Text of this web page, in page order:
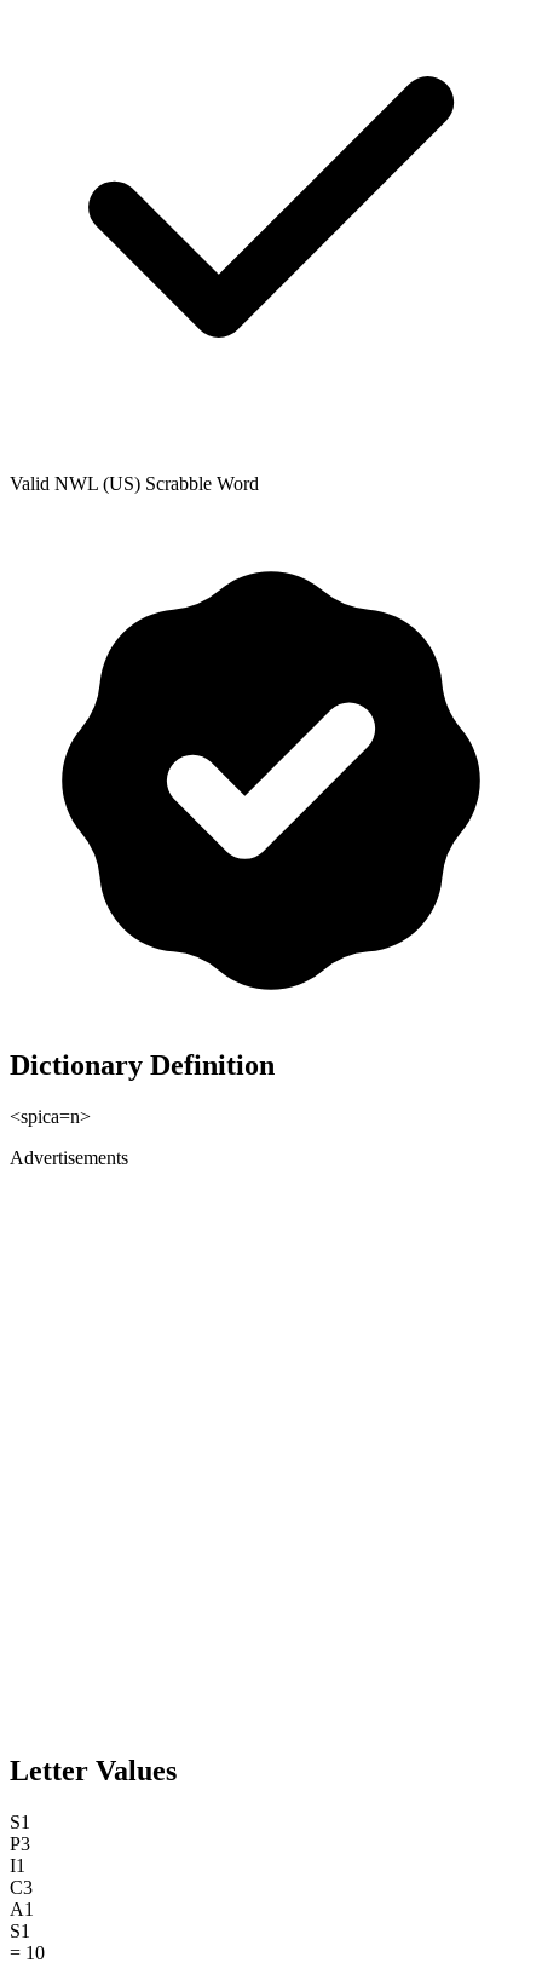
Valid NWL (US) Scrabble Word
Dictionary Definition
<spica=n>
Advertisements
Letter Values
S1
P3
I1
C3
A1
S1
= 10